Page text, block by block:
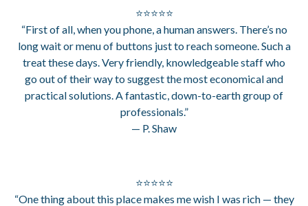
⭐⭐⭐⭐⭐
“First of all, when you phone, a human answers. There’s no
long wait or menu of buttons just to reach someone. Such a
treat these days. Very friendly, knowledgeable staff who
go out of their way to suggest the most economical and
practical solutions. A fantastic, down-to-earth group of
professionals.”
— P. Shaw
⭐⭐⭐⭐⭐
“One thing about this place makes me wish I was rich — they